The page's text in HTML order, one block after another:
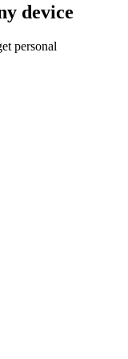
device
personal